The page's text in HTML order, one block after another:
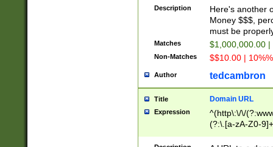
Description
Here's another
Money $$$,
must be
Matches $1,000,000.00
Non-Matches $$10.00 |
Author tedcambron
Title Domain URL
Expression
^(http\:\/\/
(?:\.[a-zA-Z0-
(?:\/)?)$